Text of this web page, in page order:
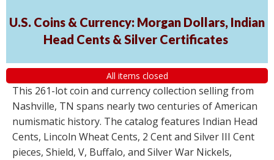
U.S. Coins & Currency: Morgan Dollars, Indian
Head Cents & Silver Certificates
All items closed
This 261-lot coin and currency collection selling from
Nashville, TN spans nearly two centuries of American
numismatic history. The catalog features Indian Head
Cents, Lincoln Wheat Cents, 2 Cent and Silver III Cent
pieces, Shield, V, Buffalo, and Silver War Nickels,